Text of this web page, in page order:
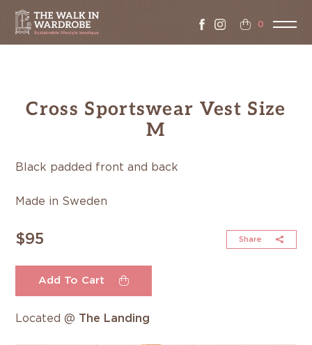
0
Cross Sportswear Vest Size
M
Black padded front and back
Made in Sweden
$95 Share
Add To Cart
Located @ The Landing